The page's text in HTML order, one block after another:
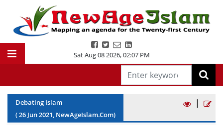
Sat Aug 08 2026,02:07 PM
Debating Islam
(26 Jun2021, NewAgeIslam.Com)
|